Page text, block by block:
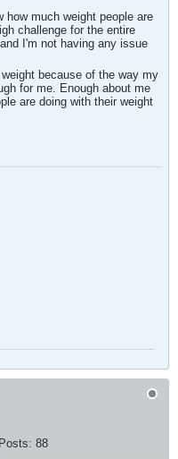
how much weight people are
challenge for the entire
I'm not having any issue
because of the way my
for me. Enough about me
are doing with their weight
Posts: 88